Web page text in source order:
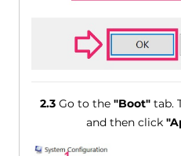
2.3Go to the "Boot"tab.
and then click